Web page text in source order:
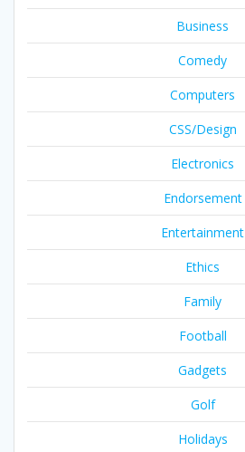
Business
Comedy
Computers
CSS/Design
Electronics
Endorsement
Entertainment
Ethics
Family
Football
Gadgets
Golf
Holidays